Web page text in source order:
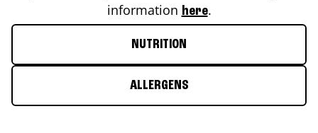
information here.
NUTRITION
ALLERGENS